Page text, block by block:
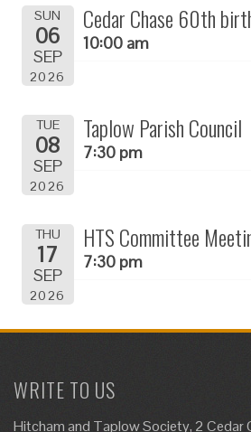
SUN
06
SEP
2026
Cedar Chase 60th
10:00 am
TUE
08
SEP
2026
Taplow Parish Council
7:30 pm
THU
17
SEP
2026
HTS Committee
7:30 pm
WRITE TO US
Hitcham and Taplow Society, 2 Cedar